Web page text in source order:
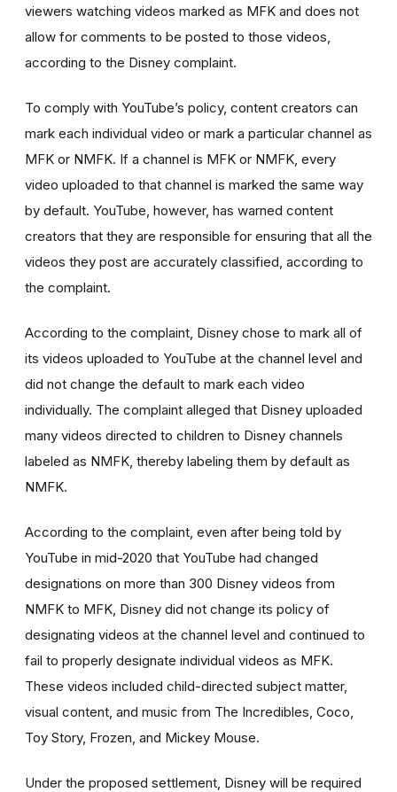
viewers watching videos marked as MFK and does not
allow for comments to be posted to those videos,
according to the Disney complaint.
To comply with YouTube’s policy, content creators can
mark each individual video or mark a particular channel as
MFK or NMFK. If a channel is MFK or NMFK, every
video uploaded to that channel is marked the same way
by default. YouTube, however, has warned content
creators that they are responsible for ensuring that all the
videos they post are accurately classified, according to
the complaint.
According to the complaint, Disney chose to mark all of
its videos uploaded to YouTube at the channel level and
did not change the default to mark each video
individually. The complaint alleged that Disney uploaded
many videos directed to children to Disney channels
labeled as NMFK, thereby labeling them by default as
NMFK.
According to the complaint, even after being told by
YouTube in mid-2020 that YouTube had changed
designations on more than 300 Disney videos from
NMFK to MFK, Disney did not change its policy of
designating videos at the channel level and continued to
fail to properly designate individual videos as MFK.
These videos included child-directed subject matter,
visual content, and music from The Incredibles, Coco,
Toy Story, Frozen, and Mickey Mouse.
Under the proposed settlement, Disney will be required